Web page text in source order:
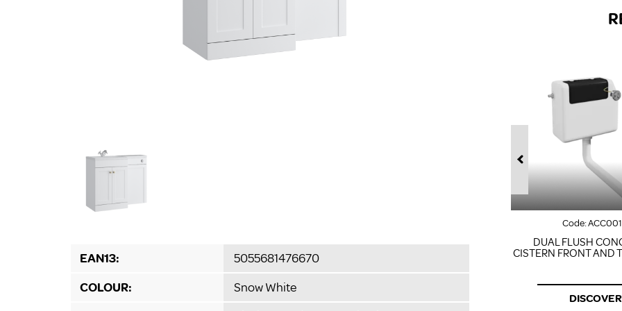
EAN13:
5055681476670
COLOUR:
Snow White
Code:
DUAL FLUSH
CISTERN FRONT AND
DISCOVER